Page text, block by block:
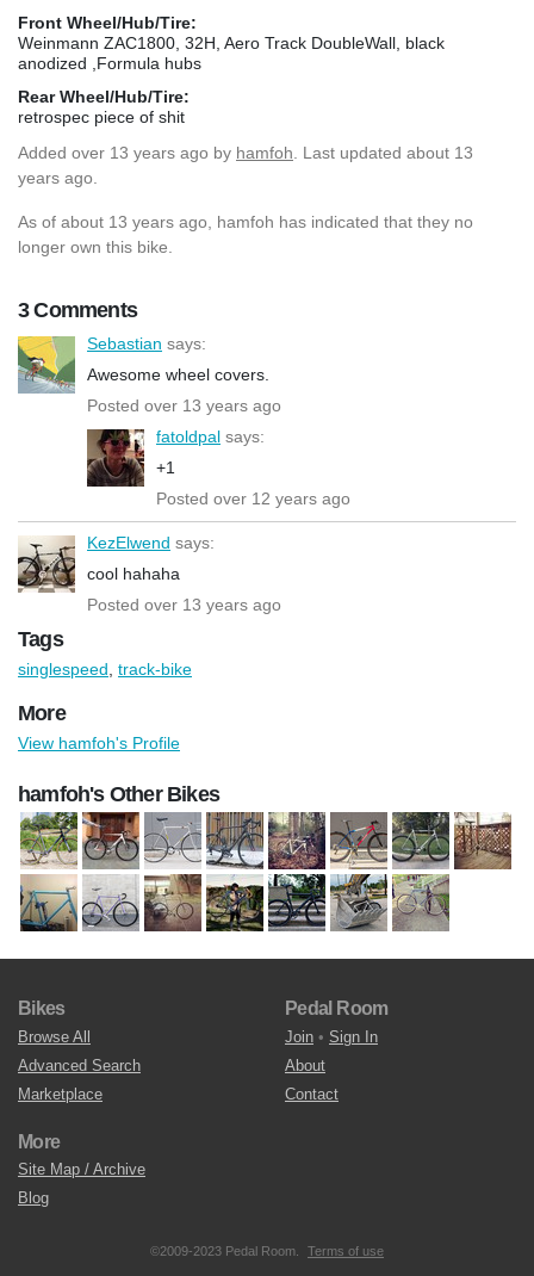
Front Wheel/Hub/Tire:
Weinmann ZAC1800, 32H, Aero Track DoubleWall, black
anodized ,Formula hubs
Rear Wheel/Hub/Tire:
retrospec piece of shit
Added over 13 years ago by hamfoh . Last updated about 13
years ago.
As of about 13 years ago, hamfoh has indicated that they no
longer own this bike.
3 Comments
Sebastian says:
Awesome wheel covers.
Posted over 13 years ago
fatoldpal says:
+1
Posted over 12 years ago
KezElwend says:
cool hahaha
Posted over 13 years ago
Tags
singlespeed track-bike
More
View hamfoh's Profile
hamfoh's Other Bikes
Bikes
Browse All
Advanced Search
Marketplace
Pedal Room
Join • Sign In
About
Contact
More
Site Map / Archive
Blog
©2009-2023 Pedal Room. Terms of use